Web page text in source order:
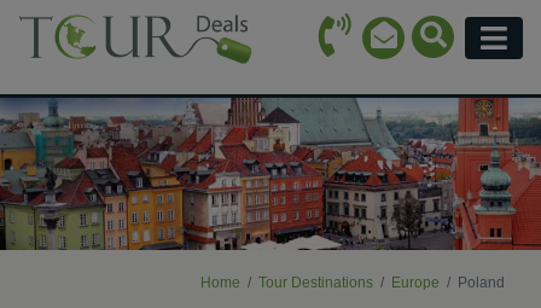
Call Icon
Email Icon
Search
Home Tour Destinations Europe Poland